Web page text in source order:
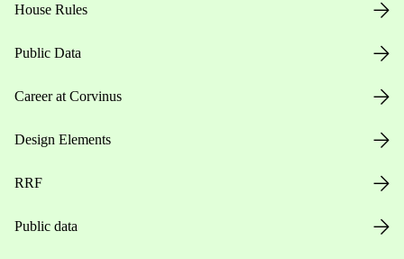
House Rules
Public Data
Career at Corvinus
Design Elements
RRF
Public data